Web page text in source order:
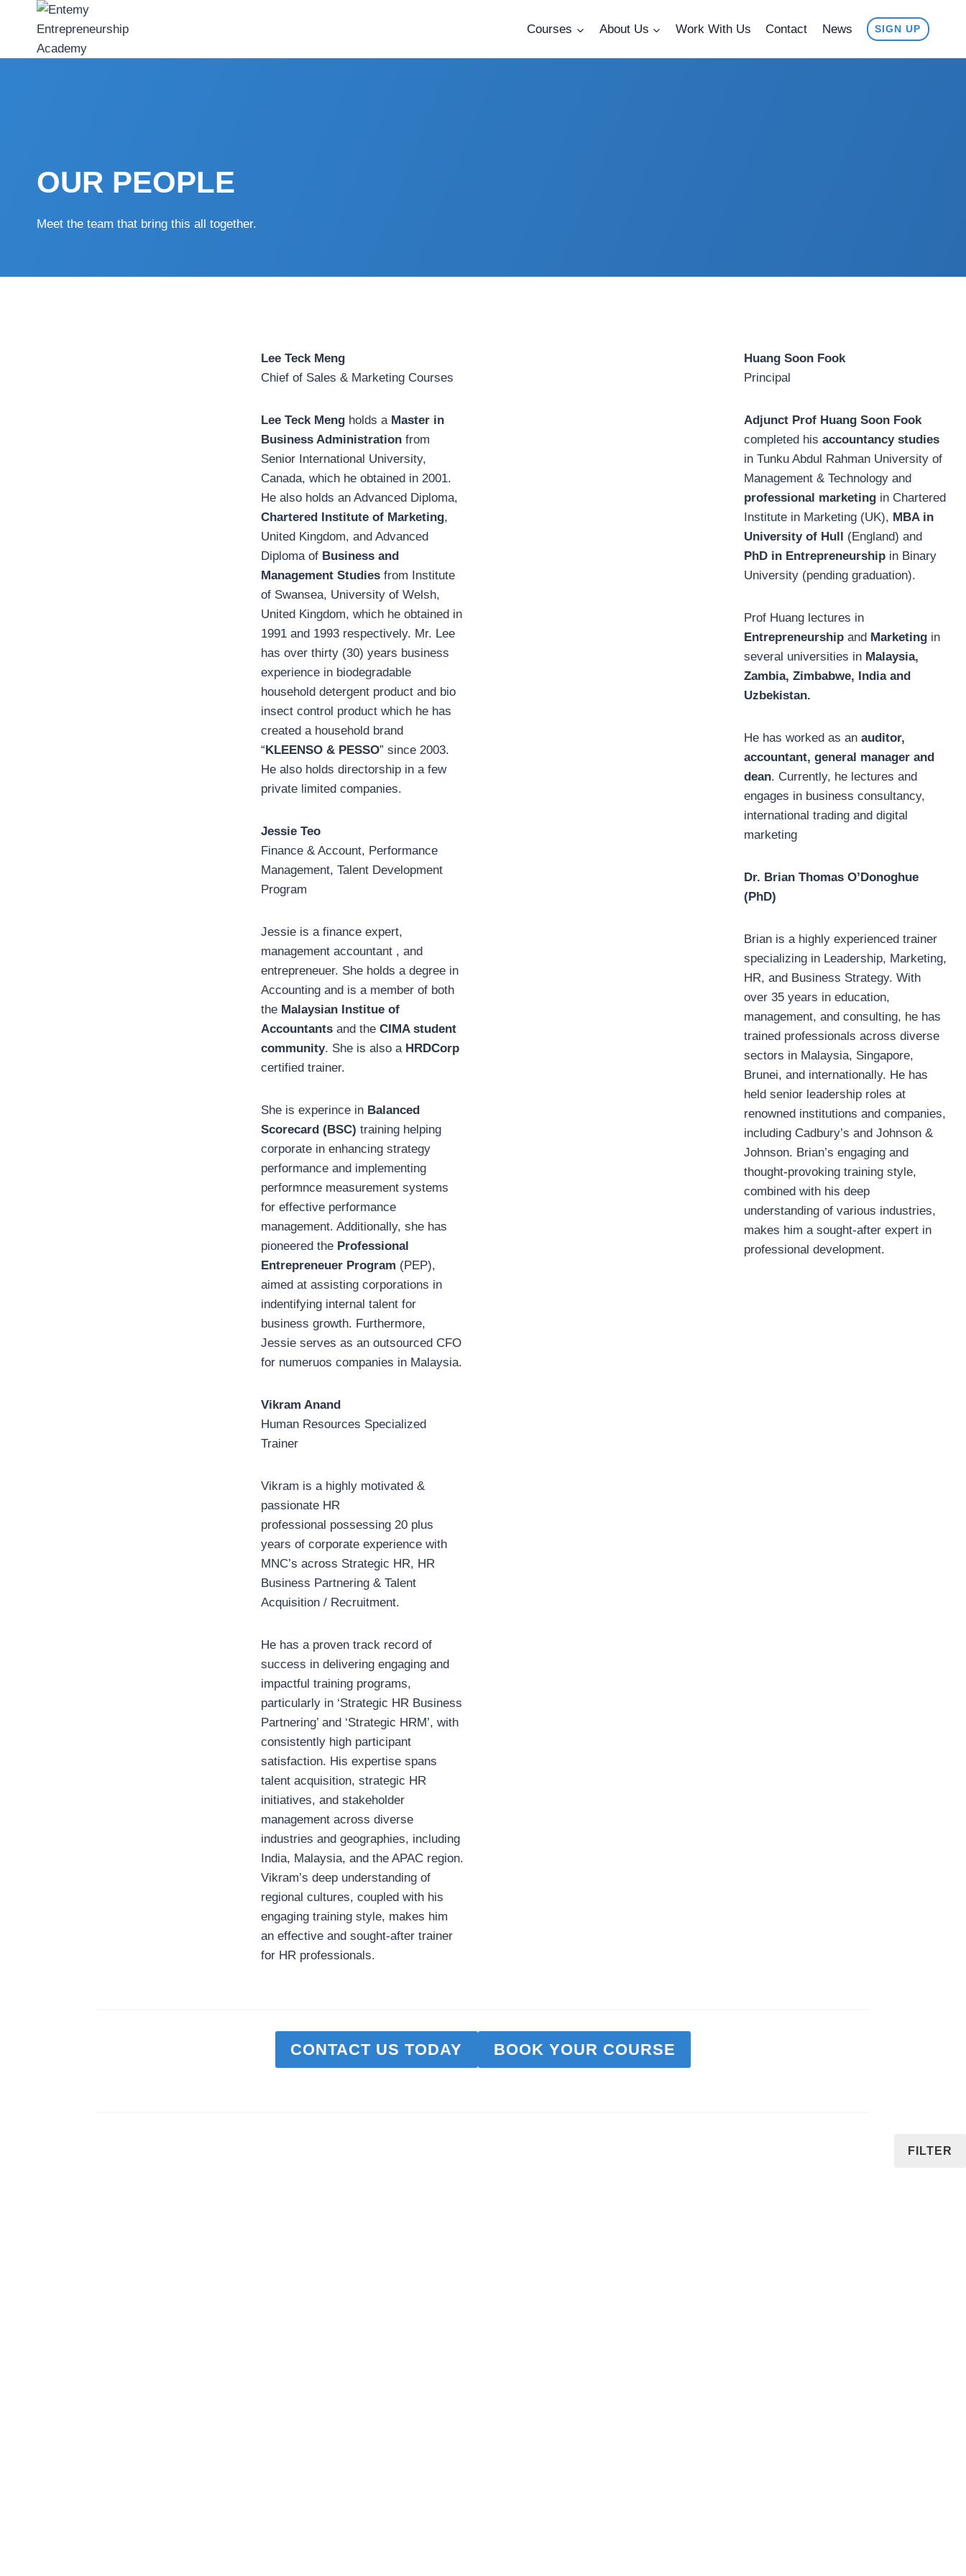
content
Courses About Us Work With Us Contact News SIGN UP
OUR PEOPLE
Meet the team that bring this all together.
Lee Teck Meng
Chief of Sales & Marketing Courses
Lee Teck Mengholds a Master in
Business Administrationfrom
Senior International University,
Canada, which he obtained in 2001.
He also holds an Advanced Diploma,
Chartered Institute of Marketing,
United Kingdom, and Advanced
Diploma of Business and
Management Studiesfrom Institute
of Swansea, University of Welsh,
United Kingdom, which he obtained in
1991 and 1993 respectively. Mr. Lee
has over thirty (30) years business
experience in biodegradable
household detergent product and bio
insect control product which he has
created a household brand
“KLEENSO & PESSO” since 2003.
He also holds directorship in a few
private limited companies.
Jessie Teo
Finance & Account, Performance
Management, Talent Development
Program
Jessie is a finance expert,
management accountant , and
entrepreneuer. She holds a degree in
Accounting and is a member of both
the Malaysian Institue of
Accountantsand the CIMA student
community. She is also a HRDCorp
certified trainer.
She is experince in Balanced
Scorecard (BSC) training helping
corporate in enhancing strategy
performance and implementing
performnce measurement systems
for effective performance
management. Additionally, she has
pioneered the Professional
Entrepreneuer Program (PEP),
aimed at assisting corporations in
indentifying internal talent for
business growth. Furthermore,
Jessie serves as an outsourced CFO
for numeruos companies in Malaysia.
Vikram Anand
Human Resources Specialized
Trainer
Vikram is a highly motivated &
passionate HR
professional possessing 20 plus
years of corporate experience with
MNC’s across Strategic HR, HR
Business Partnering & Talent
Acquisition / Recruitment.
He has a proven track record of
success in delivering engaging and
impactful training programs,
particularly in ‘Strategic HR Business
Partnering’ and ‘Strategic HRM’, with
consistently high participant
satisfaction. His expertise spans
talent acquisition, strategic HR
initiatives, and stakeholder
management across diverse
industries and geographies, including
India, Malaysia, and the APAC region.
Vikram’s deep understanding of
regional cultures, coupled with his
engaging training style, makes him
an effective and sought-after trainer
for HR professionals.
Huang Soon Fook
Principal
Adjunct Prof Huang Soon Fook
completed his accountancy studies
in Tunku Abdul Rahman University of
Management & Technology and
professional marketingin Chartered
Institute in Marketing (UK), MBA in
University of Hull (England) and
PhD in Entrepreneurshipin Binary
University (pending graduation).
Prof Huang lectures in
Entrepreneurshipand Marketingin
several universities in Malaysia,
Zambia, Zimbabwe, India and
Uzbekistan.
He has worked as an auditor,
accountant, general manager and
dean. Currently, he lectures and
engages in business consultancy,
international trading and digital
marketing
Dr. Brian Thomas O’Donoghue
(PhD)
Brian is a highly experienced trainer
specializing in Leadership, Marketing,
HR, and Business Strategy. With
over 35 years in education,
management, and consulting, he has
trained professionals across diverse
sectors in Malaysia, Singapore,
Brunei, and internationally. He has
held senior leadership roles at
renowned institutions and companies,
including Cadbury’s and Johnson &
Johnson. Brian’s engaging and
thought-provoking training style,
combined with his deep
understanding of various industries,
makes him a sought-after expert in
professional development.
CONTACT US TODAY BOOK YOUR COURSE
FILTER